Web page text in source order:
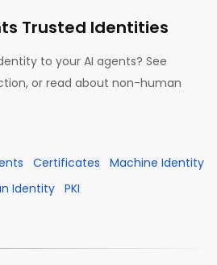
Trusted Identities
to your AI agents? See
or read about non-human
Certificates
Machine Identity
Identity PKI